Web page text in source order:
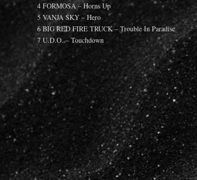
4 FORMOSA – Horns Up
5 VANJA SKY – Hero
6 BIG RED FIRE TRUCK – Trouble In Paradise
7 U.D.O. – Touchdown